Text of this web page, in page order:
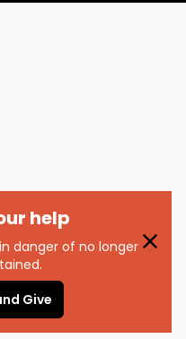
help
danger of no longer
Give